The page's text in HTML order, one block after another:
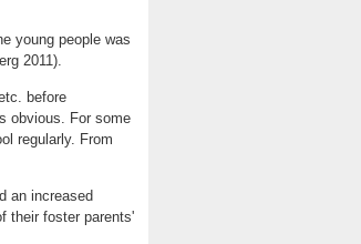
young people was
2011).
before
obvious. For some
regularly. From
an increased
their foster parents'